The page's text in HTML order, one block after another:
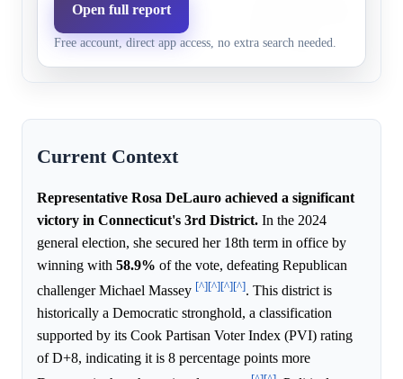
Democrats,
35+ pts
47.0%
larger margin.
Open full report
Free account, direct app access, no extra search needed.
Current Context
Representative Rosa DeLauro achieved a significant
victory in Connecticut's 3rd District. In the 2024
general election, she secured her 18th term in office by
winning with 58.9% of the vote, defeating Republican
challenger Michael Massey [^][^][^][^]. This district is
historically a Democratic stronghold, a classification
supported by its Cook Partisan Voter Index (PVI) rating
of D+8, indicating it is 8 percentage points more